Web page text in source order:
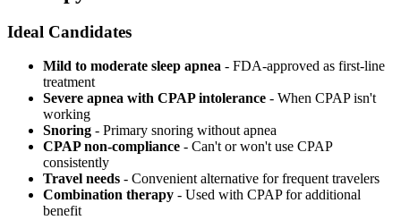
Ideal Candidates
Mild to moderate sleep apnea - FDA-approved as first-line
treatment
Severe apnea with CPAP intolerance - When CPAP isn't
working
Snoring - Primary snoring without apnea
CPAP non-compliance - Can't or won't use CPAP
consistently
Travel needs - Convenient alternative for frequent travelers
Combination therapy - Used with CPAP for additional
benefit